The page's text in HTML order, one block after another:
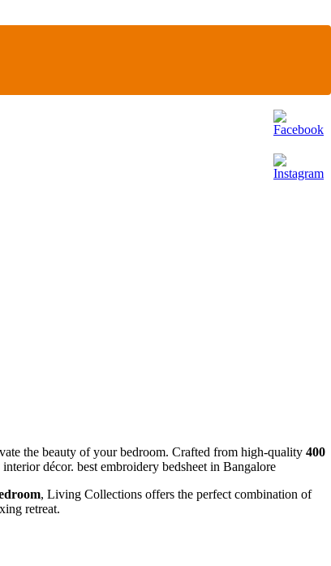
the beauty of your bedroom. Crafted from high-quality 400
décor. best embroidery bedsheet in Bangalore
, Living Collections offers the perfect combination of
retreat.